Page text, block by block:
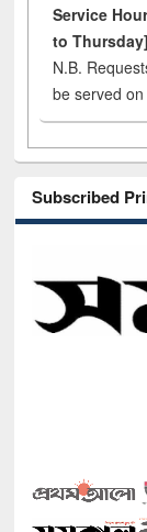
Service
to Thursday]
N.B.
be served
Subscribed